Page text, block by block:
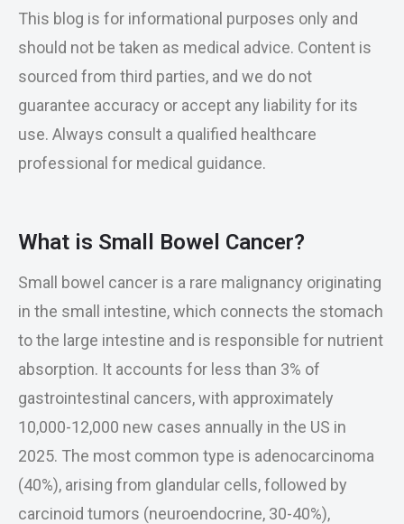
This blog is for informational purposes only and
should not be taken as medical advice. Content is
sourced from third parties, and we do not
guarantee accuracy or accept any liability for its
use. Always consult a qualified healthcare
professional for medical guidance.
What is Small Bowel Cancer?
Small bowel cancer is a rare malignancy originating
in the small intestine, which connects the stomach
to the large intestine and is responsible for nutrient
absorption. It accounts for less than 3% of
gastrointestinal cancers, with approximately
10,000-12,000 new cases annually in the US in
2025. The most common type is adenocarcinoma
(40%), arising from glandular cells, followed by
carcinoid tumors (neuroendocrine, 30-40%),